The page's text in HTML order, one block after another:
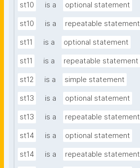
st10 is a optional statement
st10 is a repeatable statement
st11 is a optional statement
st11 is a repeatable statement
st12 is a simple statement
st13 is a optional statement
st13 is a repeatable statement
st14 is a optional statement
st14 is a repeatable statement